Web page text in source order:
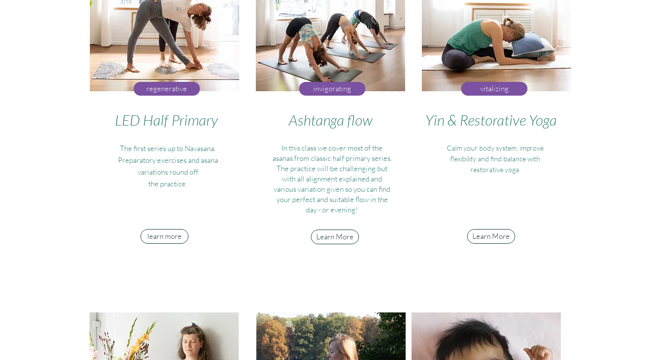
regenerative
LED Half Primary
The first series up to Navasana.
Preparatory exercises and asana
variations round off
the practice.
learn more
invigorating
Ashtanga flow
In this class we cover most of the
asanas from classic half primary series.
The practice will be challenging but
with all alignment explained and
various variation given so you can find
your perfect and suitable flow in the
day - or evening!
Learn More
vitalizing
Yin & Restorative Yoga
Calm your body system, improve
flexibility and find balance with
restorative yoga.
Learn More